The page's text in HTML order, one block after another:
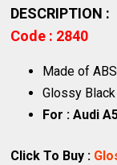
DESCRIPTION :
Code : 2840
Made of ABS
Glossy
For : Audi
Click To Buy :